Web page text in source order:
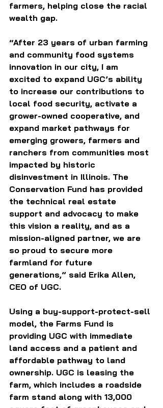
farmers, helping close the racial
wealth gap.
“After 23 years of urban farming
and community food systems
innovation in our city, I am
excited to expand UGC’s ability
to increase our contributions to
local food security, activate a
grower-owned cooperative, and
expand market pathways for
emerging growers, farmers and
ranchers from communities most
impacted by historic
disinvestment in Illinois. The
Conservation Fund has provided
the technical real estate
support and advocacy to make
this vision a reality, and as a
mission-aligned partner, we are
so proud to secure more
farmland for future
generations,” said Erika Allen,
CEO of UGC.
Using a buy-support-protect-sell
model, the Farms Fund is
providing UGC with immediate
land access and a patient and
affordable pathway to land
ownership. UGC is leasing the
farm, which includes a roadside
farm stand along with 13,000